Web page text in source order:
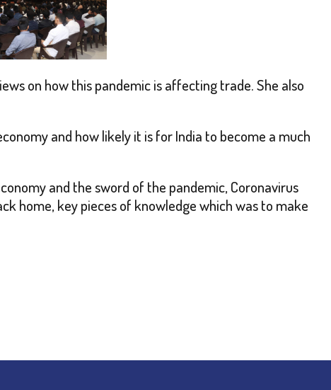
on how this pandemic is affecting trade. She also
and how likely it is for India to become a much
and the sword of the pandemic, Coronavirus
home, key pieces of knowledge which was to make